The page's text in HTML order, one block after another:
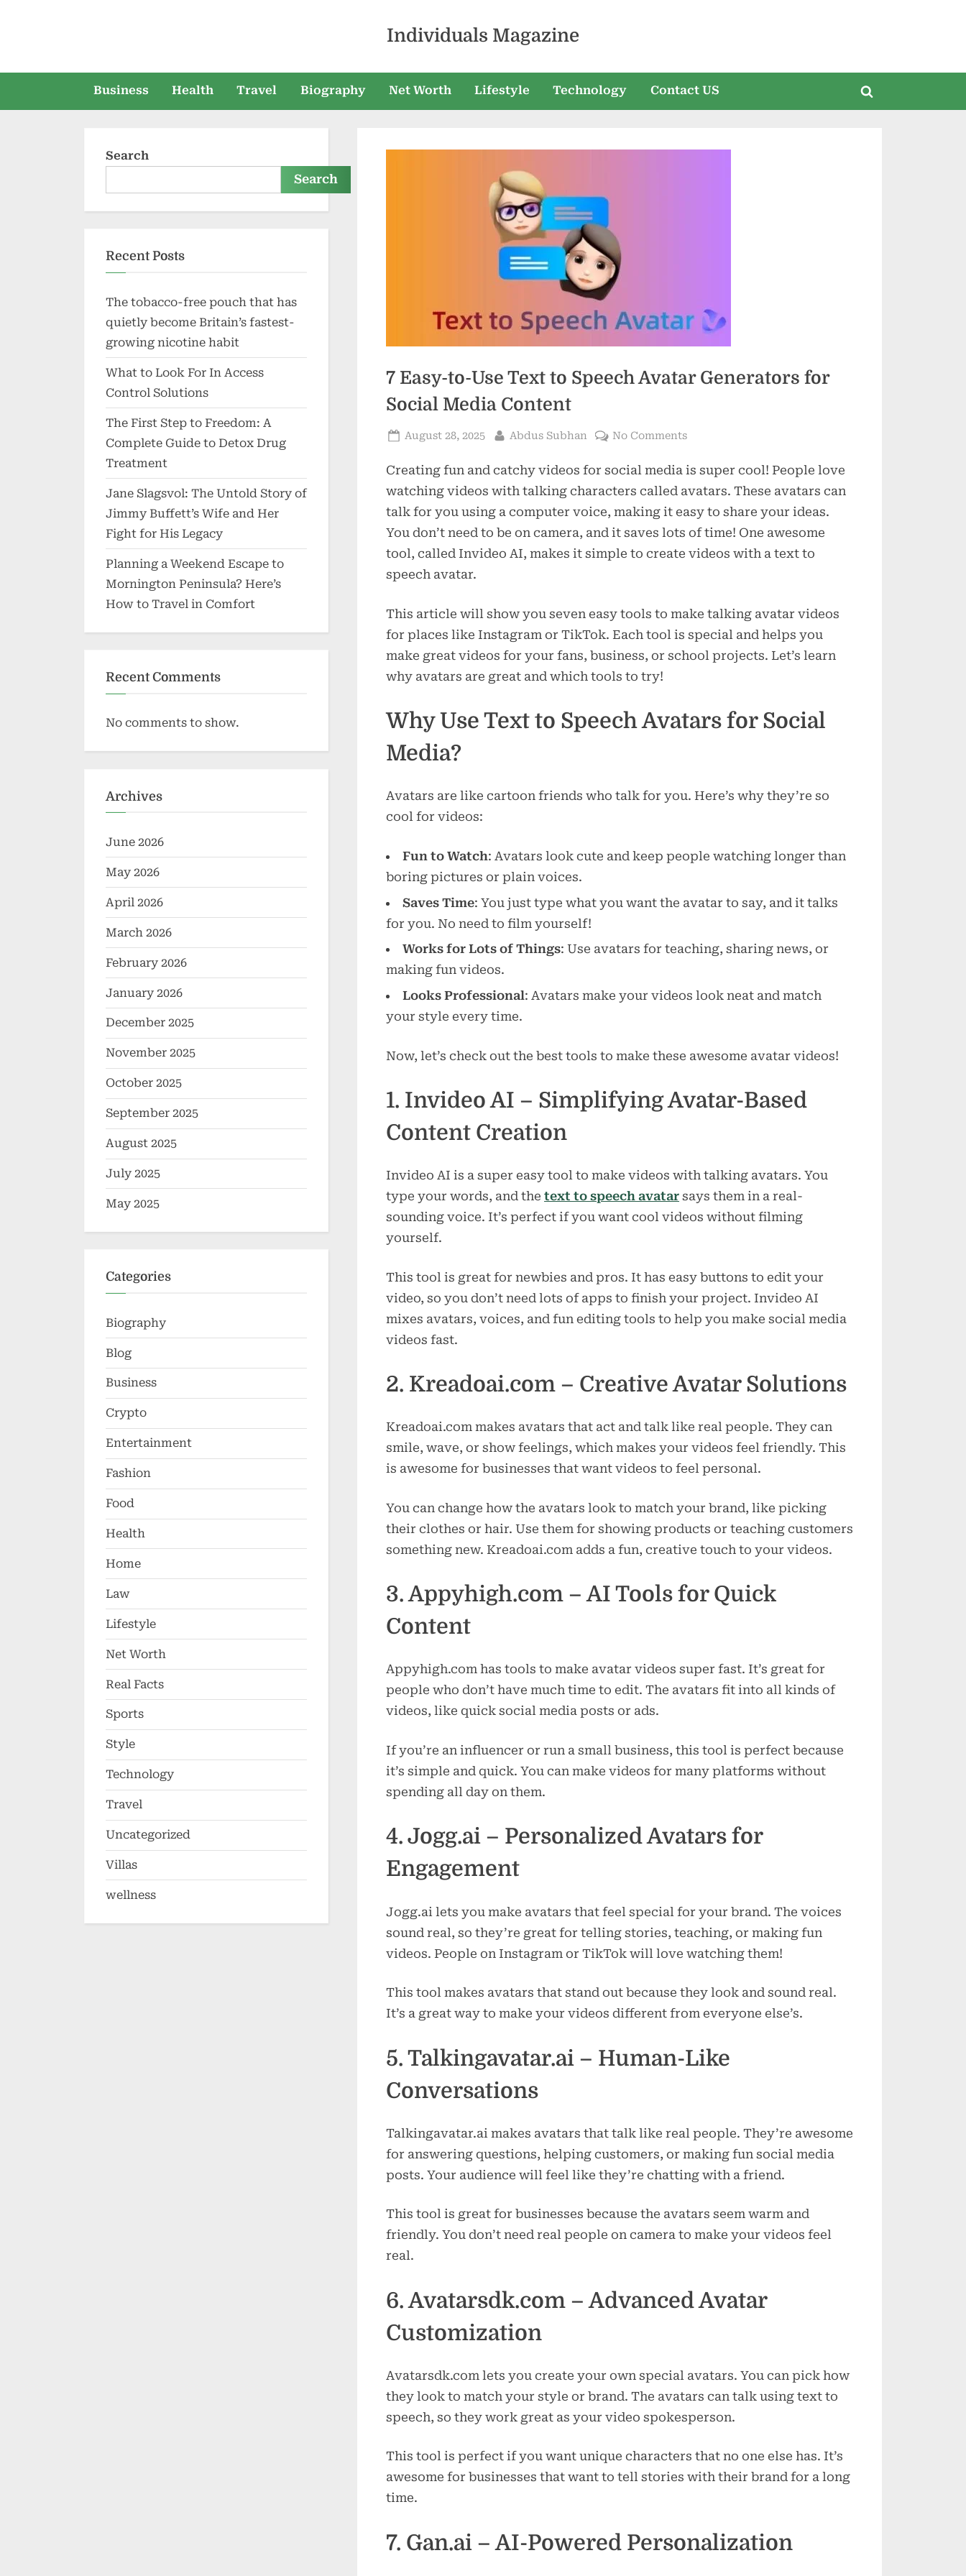
Individuals Magazine
Business Health Travel Biography Net Worth Lifestyle Technology Contact US
Toggle
7 Easy-to-Use Text to Speech Avatar Generators for
Social Media Content
Posted
August 28, 2025 By
Abdus Subhan No Commentson
Easy-
to-
Use
Text
Speech
for
Social
Media
Creating fun and catchy videos for social media is super cool! People love
watching videos with talking characters called avatars. These avatars can
talk for you using a computer voice, making it easy to share your ideas.
You don’t need to be on camera, and it saves lots of time! One awesome
tool, called Invideo AI, makes it simple to create videos with a text to
speech avatar.
This article will show you seven easy tools to make talking avatar videos
for places like Instagram or TikTok. Each tool is special and helps you
make great videos for your fans, business, or school projects. Let’s learn
why avatars are great and which tools to try!
Why Use Text to Speech Avatars for Social
Media?
Avatars are like cartoon friends who talk for you. Here’s why they’re so
cool for videos:
Fun to Watch: Avatars look cute and keep people watching longer than
boring pictures or plain voices.
Saves Time: You just type what you want the avatar to say, and it talks
for you. No need to film yourself!
Works for Lots of Things: Use avatars for teaching, sharing news, or
making fun videos.
Looks Professional: Avatars make your videos look neat and match
your style every time.
Now, let’s check out the best tools to make these awesome avatar videos!
1. Invideo AI – Simplifying Avatar-Based
Content Creation
Invideo AI is a super easy tool to make videos with talking avatars. You
type your words, and the text to speech avatar says them in a real-
sounding voice. It’s perfect if you want cool videos without filming
yourself.
This tool is great for newbies and pros. It has easy buttons to edit your
video, so you don’t need lots of apps to finish your project. Invideo AI
mixes avatars, voices, and fun editing tools to help you make social media
videos fast.
2. Kreadoai.com – Creative Avatar Solutions
Kreadoai.com makes avatars that act and talk like real people. They can
smile, wave, or show feelings, which makes your videos feel friendly. This
is awesome for businesses that want videos to feel personal.
You can change how the avatars look to match your brand, like picking
their clothes or hair. Use them for showing products or teaching customers
something new. Kreadoai.com adds a fun, creative touch to your videos.
3. Appyhigh.com – AI Tools for Quick
Content
Appyhigh.com has tools to make avatar videos super fast. It’s great for
people who don’t have much time to edit. The avatars fit into all kinds of
videos, like quick social media posts or ads.
If you’re an influencer or run a small business, this tool is perfect because
it’s simple and quick. You can make videos for many platforms without
spending all day on them.
4. Jogg.ai – Personalized Avatars for
Engagement
Jogg.ai lets you make avatars that feel special for your brand. The voices
sound real, so they’re great for telling stories, teaching, or making fun
videos. People on Instagram or TikTok will love watching them!
This tool makes avatars that stand out because they look and sound real.
It’s a great way to make your videos different from everyone else’s.
5. Talkingavatar.ai – Human-Like
Conversations
Talkingavatar.ai makes avatars that talk like real people. They’re awesome
for answering questions, helping customers, or making fun social media
posts. Your audience will feel like they’re chatting with a friend.
This tool is great for businesses because the avatars seem warm and
friendly. You don’t need real people on camera to make your videos feel
real.
6. Avatarsdk.com – Advanced Avatar
Customization
Avatarsdk.com lets you create your own special avatars. You can pick how
they look to match your style or brand. The avatars can talk using text to
speech, so they work great as your video spokesperson.
This tool is perfect if you want unique characters that no one else has. It’s
awesome for businesses that want to tell stories with their brand for a long
time.
7. Gan.ai – AI-Powered Personalization
Search
Search
Recent Posts
The tobacco-free pouch that has
quietly become Britain’s fastest-
growing nicotine habit
What to Look For In Access
Control Solutions
The First Step to Freedom: A
Complete Guide to Detox Drug
Treatment
Jane Slagsvol: The Untold Story of
Jimmy Buffett’s Wife and Her
Fight for His Legacy
Planning a Weekend Escape to
Mornington Peninsula? Here’s
How to Travel in Comfort
Recent Comments
No comments to show.
Archives
June 2026
May 2026
April 2026
March 2026
February 2026
January 2026
December 2025
November 2025
October 2025
September 2025
August 2025
July 2025
May 2025
Categories
Biography
Blog
Business
Crypto
Entertainment
Fashion
Food
Health
Home
Law
Lifestyle
Net Worth
Real Facts
Sports
Style
Technology
Travel
Uncategorized
Villas
wellness